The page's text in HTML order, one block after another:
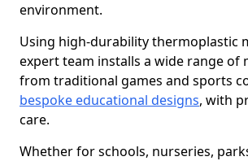
environment.
Using high-durability thermoplastic
expert team installs a wide range
from traditional games and sports
bespoke educational designs, with
care.
Whether for schools, nurseries,